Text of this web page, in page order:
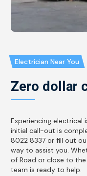
Electrician Near You
Zero dollar
Experiencing electrical
initial call-out is
8022 8337 or fill out
way to assist you.
of Road or close to the
team is ready to help.